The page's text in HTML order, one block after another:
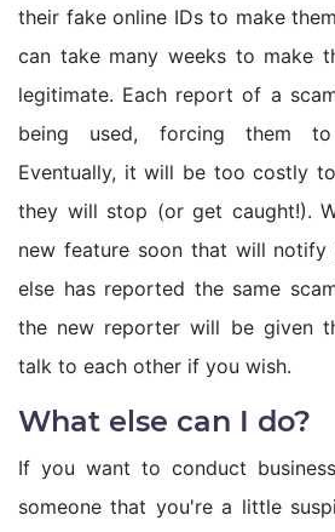
their fake online IDs to make
can take many weeks to make
legitimate. Each report of a
being used, forcing them to
Eventually, it will be too costly
they will stop (or get caught!).
new feature soon that will notify
else has reported the same
the new reporter will be given
talk to each other if you wish.
What else can I do?
If you want to conduct
someone that you're a little